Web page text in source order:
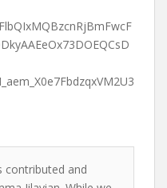
contributed and